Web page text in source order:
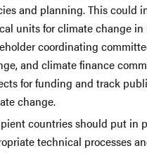
and planning. This could
units for climate change
coordinating
and climate finance
for funding and track
change.
countries should put in
technical processes